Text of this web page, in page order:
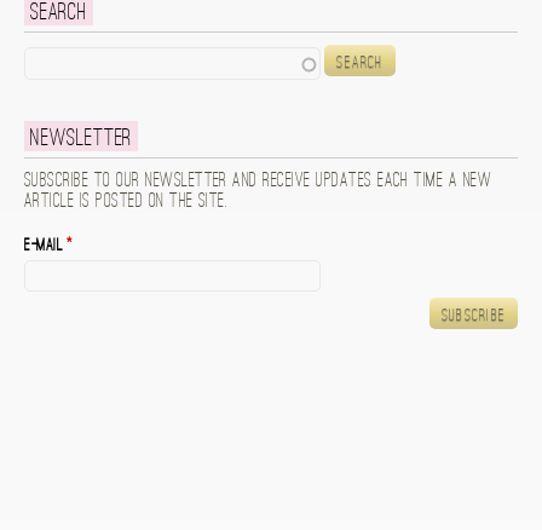
Search
Newsletter
Subscribe to our newsletter and receive updates each time a new
article is posted on the site.
E-mail*